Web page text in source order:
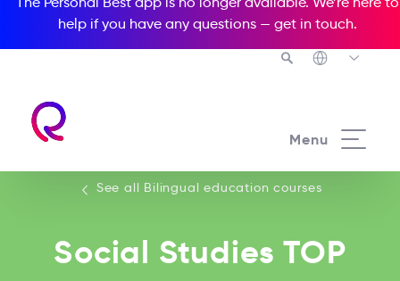
help if you have any questions — get in touch.
Menu
See all our Bilingual education courses
See all Bilingual education courses
Social Studies TOP